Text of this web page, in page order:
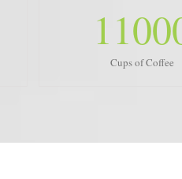
Cups of Coffee